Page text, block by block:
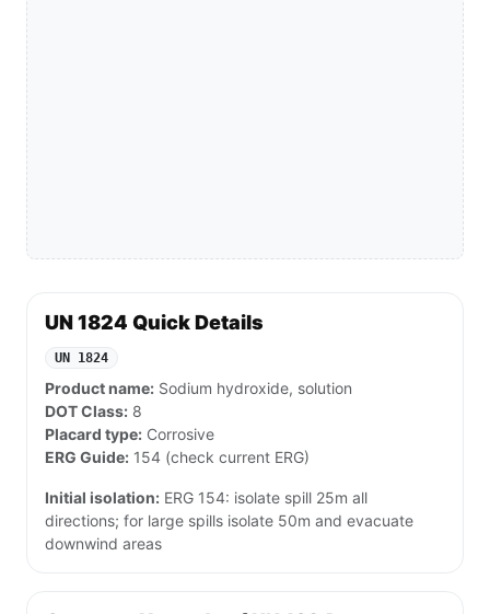
UN 1824 Quick Details
UN 1824
Product name: Sodium hydroxide, solution
DOT Class: 8
Placard type: Corrosive
ERG Guide: 154 (check current ERG)
Initial isolation: ERG 154: isolate spill 25m all
directions; for large spills isolate 50m and evacuate
downwind areas